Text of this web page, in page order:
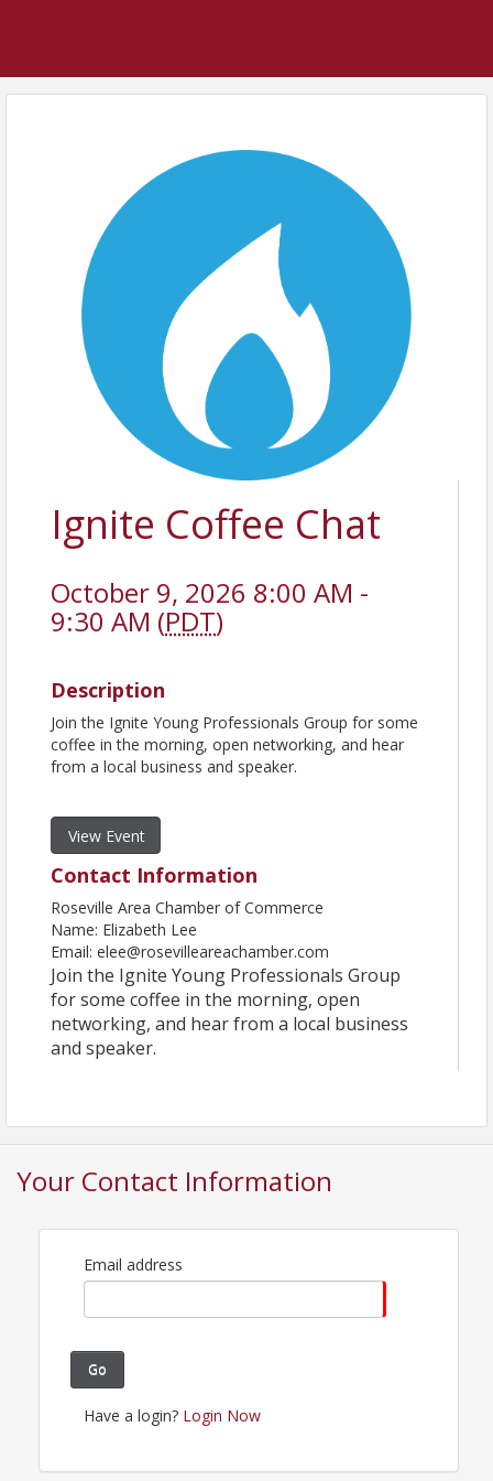
Ignite Coffee Chat
October 9, 2026 8:00 AM -
9:30 AM (PDT)
Description
Join the Ignite Young Professionals Group for some
coffee in the morning, open networking, and hear
from a local business and speaker.
View Event
Contact Information
Roseville Area Chamber of Commerce
Name: Elizabeth Lee
Email: elee@rosevilleareachamber.com
Join the Ignite Young Professionals Group
for some coffee in the morning, open
networking, and hear from a local business
and speaker.
Your Contact Information
Email address
Go
Have a login? Login Now